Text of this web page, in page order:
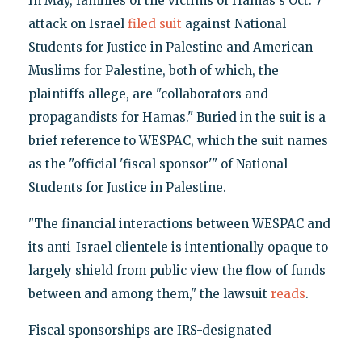
attack on Israel filed suit against National
Students for Justice in Palestine and American
Muslims for Palestine, both of which, the
plaintiffs allege, are "collaborators and
propagandists for Hamas." Buried in the suit is a
brief reference to WESPAC, which the suit names
as the "official 'fiscal sponsor'" of National
Students for Justice in Palestine.
"The financial interactions between WESPAC and
its anti-Israel clientele is intentionally opaque to
largely shield from public view the flow of funds
between and among them," the lawsuit reads.
Fiscal sponsorships are IRS-designated